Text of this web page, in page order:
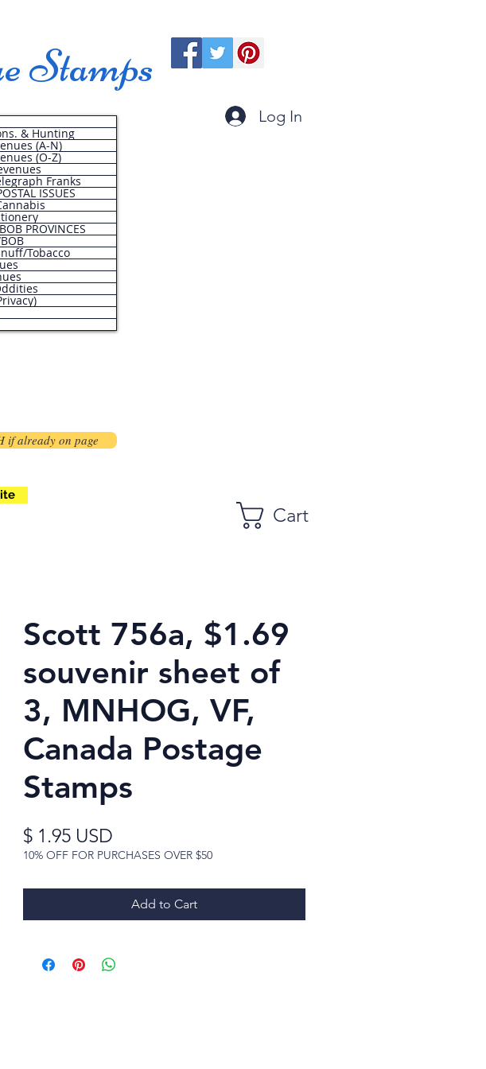
Stamps
& Hunting
(A-N)
(O-Z)
Franks
ISSUES
PROVINCES
Tobacco
Log In
if already on page
Cart
Scott 756a, $1.69
souvenir sheet of
3, MNHOG, VF,
Canada Postage
Stamps
$ 1.95 USD
10% OFF FOR PURCHASES OVER $50
Add to Cart